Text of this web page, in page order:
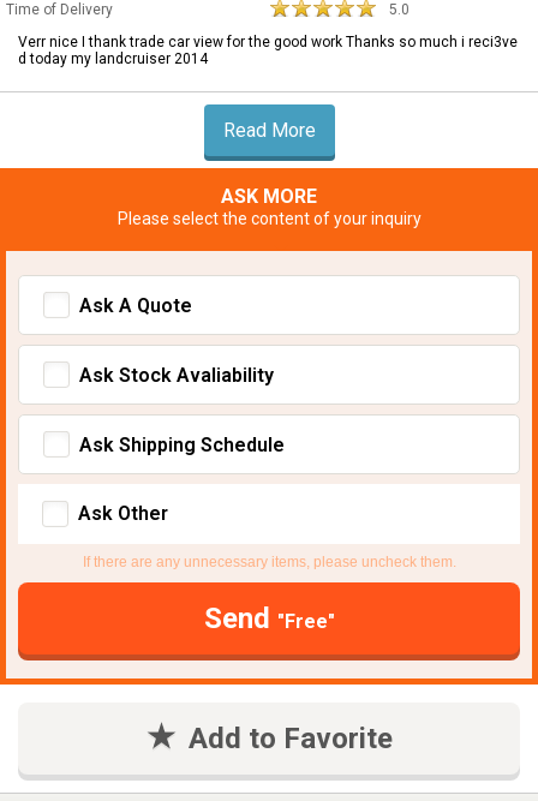
Time of Delivery
5.0
Verr nice I thank trade car view for the good work Thanks so much i reci3ve
d today my landcruiser 2014
Read More
ASK MORE
Please select the content of your inquiry
Ask A Quote
Ask Stock Avaliability
Ask Shipping Schedule
Ask Other
If there are any unnecessary items, please uncheck them.
Send "Free"
Add to Favorite